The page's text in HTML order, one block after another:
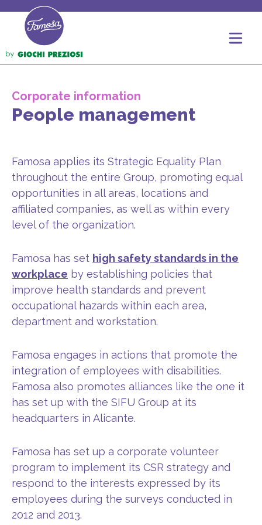
Corporate information
People management
Famosa applies its Strategic Equality Plan
throughout the entire Group, promoting equal
opportunities in all areas, locations and
affiliated companies, as well as within every
level of the organization.
Famosa has set high safety standards in the
workplace by establishing policies that
improve health standards and prevent
occupational hazards within each area,
department and workstation.
Famosa engages in actions that promote the
integration of employees with disabilities.
Famosa also promotes alliances like the one it
has set up with the SIFU Group at its
headquarters in Alicante.
Famosa has set up a corporate volunteer
program to implement its CSR strategy and
respond to the interests expressed by its
employees during the surveys conducted in
2012 and 2013.